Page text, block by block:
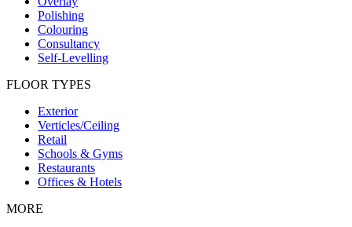
Polishing
Colouring
Consultancy
Self-Levelling
FLOOR TYPES
Exterior
Verticles/Ceiling
Retail
Schools & Gyms
Restaurants
Offices & Hotels
MORE